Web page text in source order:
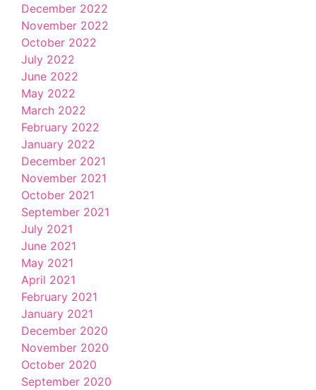
December 2022
November 2022
October 2022
July 2022
June 2022
May 2022
March 2022
February 2022
January 2022
December 2021
November 2021
October 2021
September 2021
July 2021
June 2021
May 2021
April 2021
February 2021
January 2021
December 2020
November 2020
October 2020
September 2020